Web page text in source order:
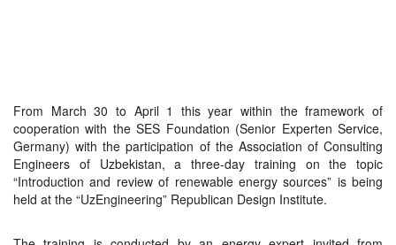
From March 30 to April 1 this year within the framework of
cooperation with the SES Foundation (Senior Experten Service,
Germany) with the participation of the Association of Consulting
Engineers of Uzbekistan, a three-day training on the topic
“Introduction and review of renewable energy sources” is being
held at the “UzEngineering” Republican Design Institute.